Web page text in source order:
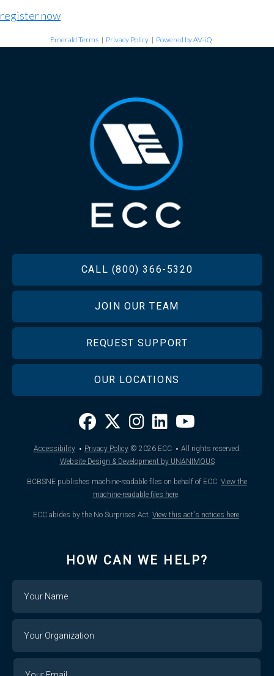
register now
Emerald Terms | Privacy Policy | Powered by AV-iQ
CALL (800) 366-5320
JOIN OUR TEAM
REQUEST SUPPORT
OUR LOCATIONS
Accessibility · Privacy Policy © 2026ECC · All rights reserved.
Website Design & Development by UNANIMOUS
BCBSNE publishes machine-readable files on behalf of ECC. View the
machine-readable files here.
ECC abides by the No Surprises Act. View this act's notices here.
HOW CAN WE HELP?
Organization